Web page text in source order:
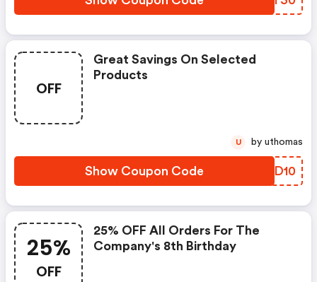
OFF
Great Savings On Selected
Products
Show Coupon Code ZJED10
U by uthomas
25%
OFF
25% OFF All Orders For The
Company's 8th Birthday